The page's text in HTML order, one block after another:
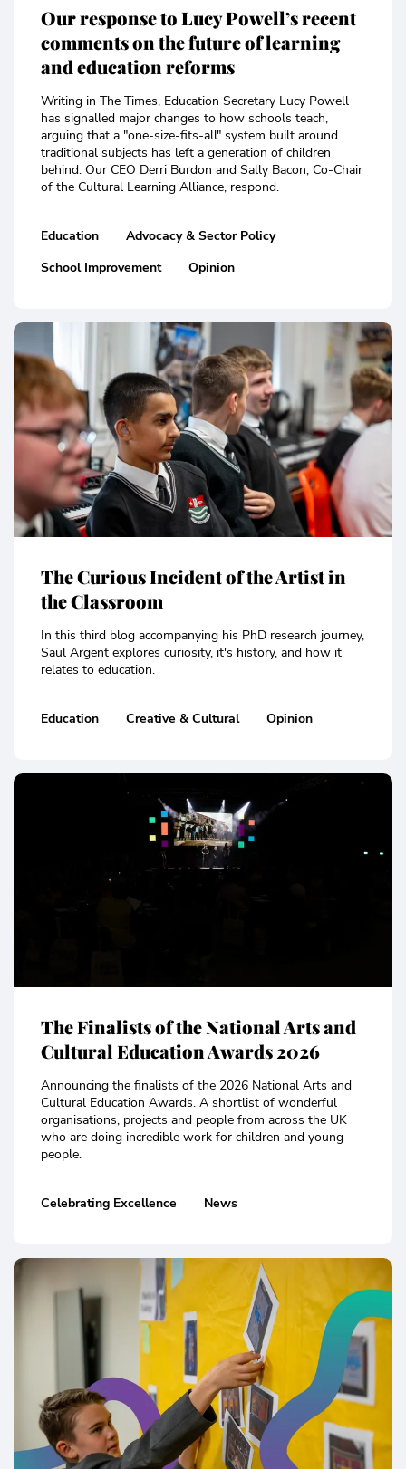
Our response to Lucy Powell’s recent
comments on the future of learning
and education reforms
Writing in The Times, Education Secretary Lucy Powell
has signalled major changes to how schools teach,
arguing that a "one-size-fits-all" system built around
traditional subjects has left a generation of children
behind. Our CEO Derri Burdon and Sally Bacon, Co-Chair
of the Cultural Learning Alliance, respond.
Education
Advocacy & Sector Policy
School Improvement
Opinion
The Curious Incident of the Artist in
the Classroom
In this third blog accompanying his PhD research journey,
Saul Argent explores curiosity, it's history, and how it
relates to education.
Education Creative & Cultural Opinion
The Finalists of the National Arts and
Cultural Education Awards 2026
Announcing the finalists of the 2026 National Arts and
Cultural Education Awards. A shortlist of wonderful
organisations, projects and people from across the UK
who are doing incredible work for children and young
people.
Celebrating Excellence News